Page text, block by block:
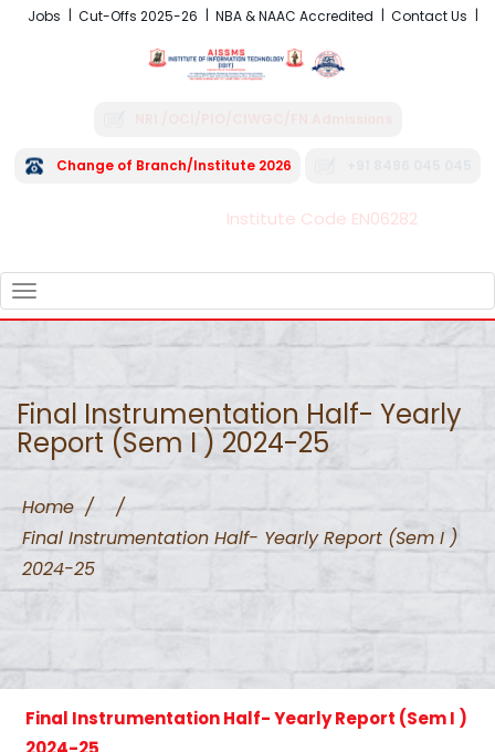
Jobs Cut-Offs 2025-26 NBA & NAAC Accredited Contact Us
Change of Branch/Institute 2026
Institute Code EN06282
NAVIGATION
Final Instrumentation Half- Yearly
Report (Sem I ) 2024-25
Home /
/
Final Instrumentation Half- Yearly Report (Sem I )
2024-25
Final Instrumentation Half- Yearly Report (Sem I )